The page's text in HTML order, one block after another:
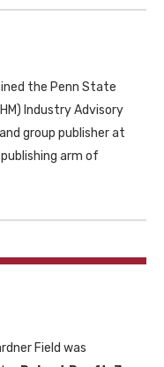
the Penn State
) Industry Advisory
group publisher at
arm of
Field was